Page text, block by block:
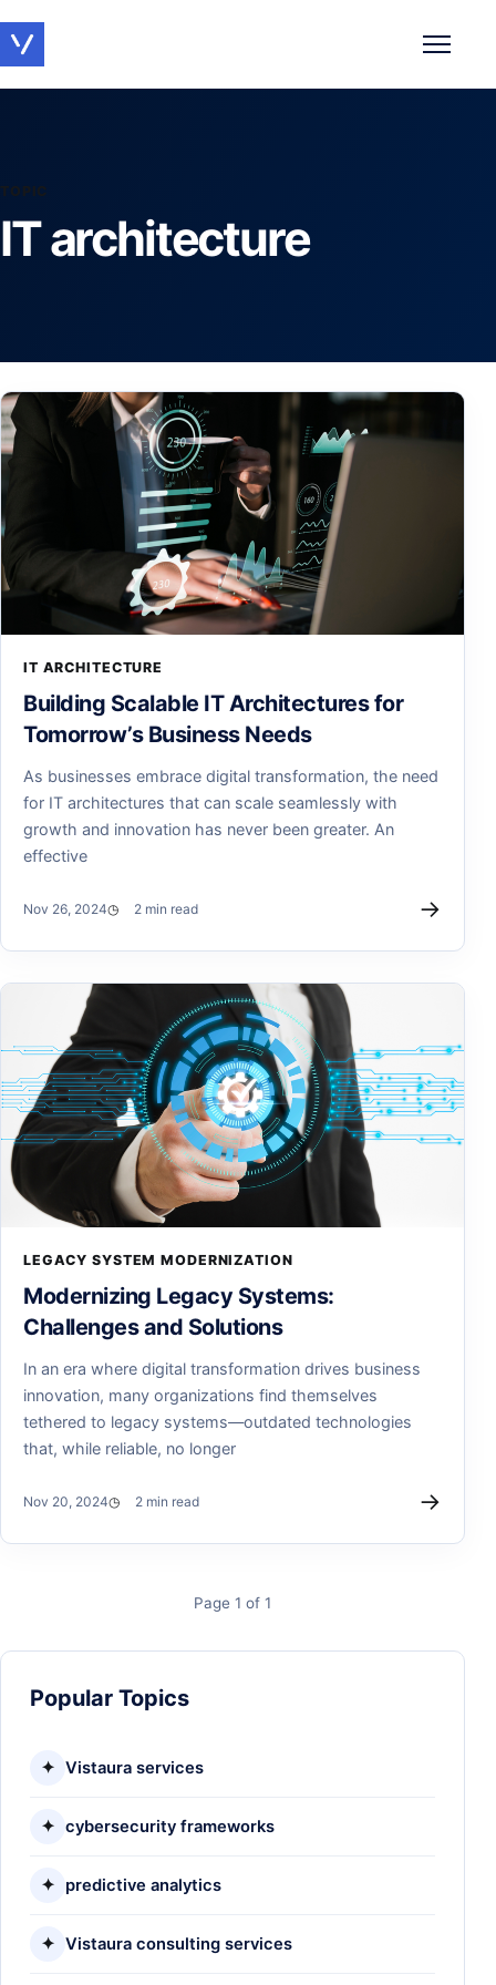
TOPIC
IT architecture
IT ARCHITECTURE
Building Scalable IT Architectures for
Tomorrow’s Business Needs
As businesses embrace digital transformation, the need
for IT architectures that can scale seamlessly with
growth and innovation has never been greater. An
effective
Nov 26, 2024 2 min read →
LEGACY SYSTEM MODERNIZATION
Modernizing Legacy Systems:
Challenges and Solutions
In an era where digital transformation drives business
innovation, many organizations find themselves
tethered to legacy systems—outdated technologies
that, while reliable, no longer
Nov 20, 2024 2 min read →
Page 1 of 1
Popular Topics
✦ Vistaura services
✦ cybersecurity frameworks
✦ predictive analytics
✦ Vistaura consulting services